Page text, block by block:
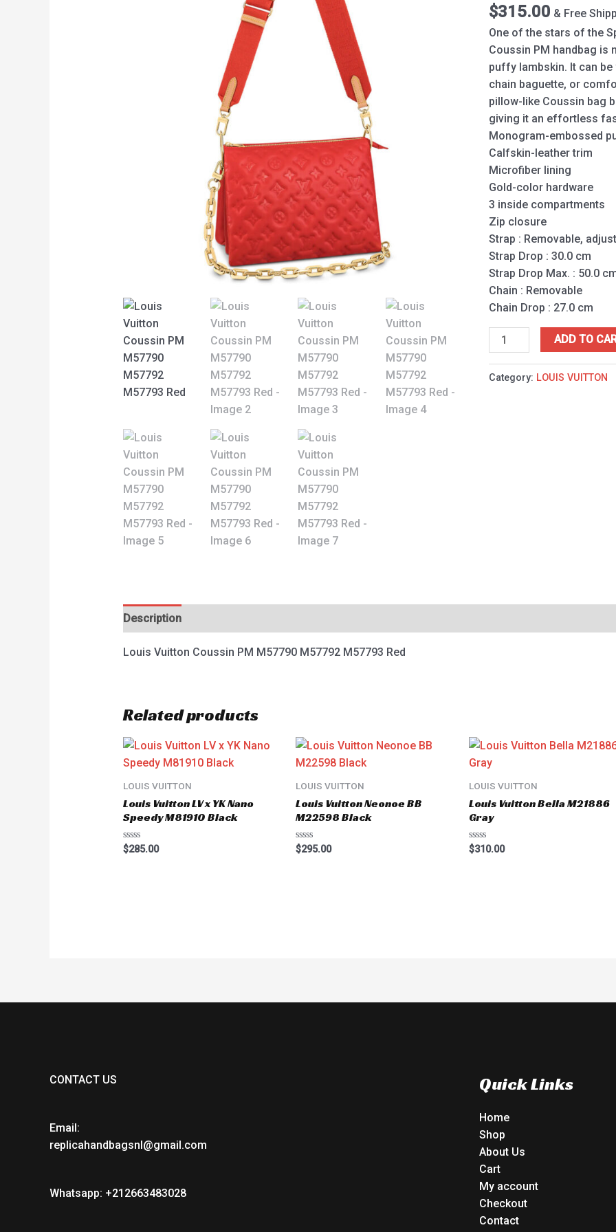
$315.00 & Free
One of the stars of the
Coussin PM handbag
puffy lambskin. It can
chain baguette, or
pillow-like Coussin bag
giving it an effortless
Monogram-embossed
Calfskin-leather trim
Microfiber lining
Gold-color hardware
3 inside compartments
Zip closure
Strap : Removable,
Strap Drop : 30.0 cm
Strap Drop Max. : 50.0
Chain : Removable
Chain Drop : 27.0 cm
Red
quantity
ADD TO
Category: LOUIS VUITTON
Description
Louis Vuitton Coussin PM M57790 M57792 M57793 Red
Related products
LOUIS VUITTON
Louis Vuitton LV x YK Nano
Speedy M81910 Black
Rated
0
$285.00
LOUIS VUITTON
Louis Vuitton Neonoe BB
M22598 Black
Rated
0
$295.00
LOUIS VUITTON
Louis Vuitton Bella M21886
Gray
Rated
0
$310.00
CONTACT US
Email:
replicahandbagsnl@gmail.com
Whatsapp: +212663483028
Quick Links
Home
Shop
About Us
Cart
My account
Checkout
Contact